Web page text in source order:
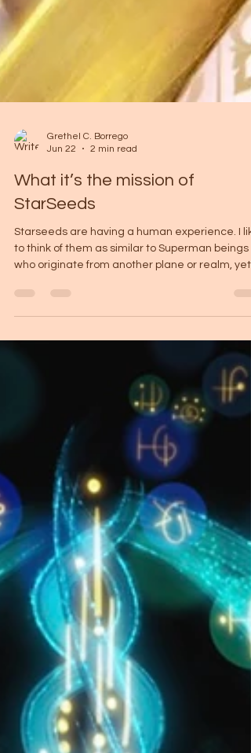
Jun 22
2 min read
What it’s the mission of
StarSeeds
Starseeds are having a human experience. I
learning how to exist fully within the human
experience. Feel this with me for a moment.
While their Starseed souls may carry subtle
memories, impress